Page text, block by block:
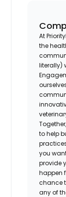
At
the
literally)
to help
you
provide
happen
chance
any of